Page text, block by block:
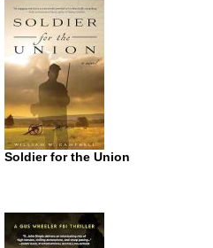
Soldier for the Union